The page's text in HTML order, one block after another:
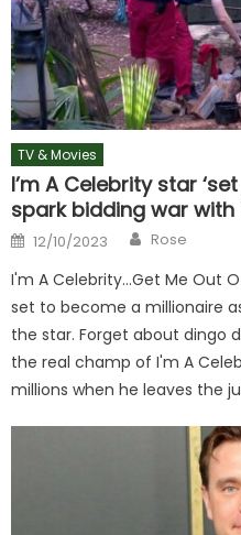
TV & Movies
I’m A Celebrity star
spark bidding war with
Posted
on
12/10/2023 Author
Rose
I'm A Celebrity…Get Me Out
set to become a millionaire
the star. Forget about dingo
the real champ of I'm A
millions when he leaves the